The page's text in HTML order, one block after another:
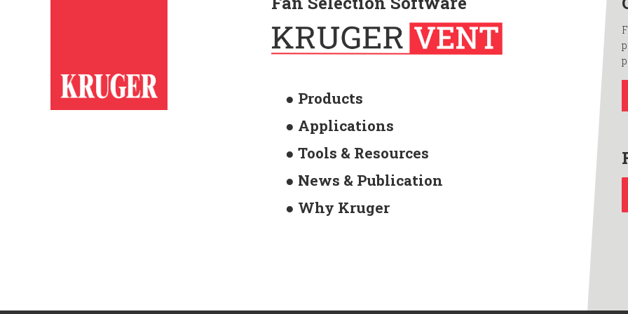
● Products
● Applications
● Tools & Resources
● News & Publication
● Why Kruger